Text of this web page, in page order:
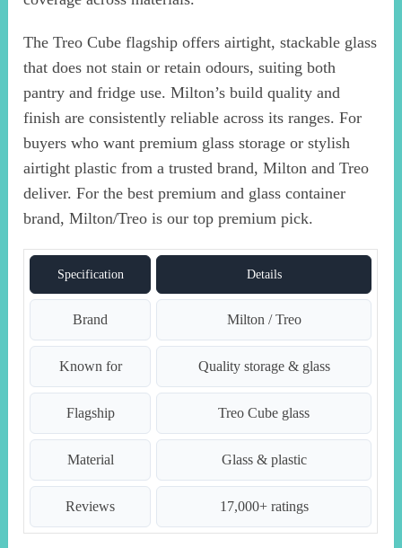
The Treo Cube flagship offers airtight, stackable glass
that does not stain or retain odours, suiting both
pantry and fridge use. Milton’s build quality and
finish are consistently reliable across its ranges. For
buyers who want premium glass storage or stylish
airtight plastic from a trusted brand, Milton and Treo
deliver. For the best premium and glass container
brand, Milton/Treo is our top premium pick.
Specification Details
Brand Milton / Treo
Known for Quality storage & glass
Flagship Treo Cube glass
Material Glass & plastic
Reviews 17,000+ ratings